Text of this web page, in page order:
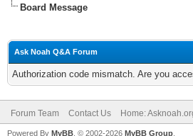
Board Message
Ask Noah Q&A Forum
Authorization code mismatch. Are you
Forum Team Contact Us Home:
Powered By MyBB , © 2002-2026 MyBB Group